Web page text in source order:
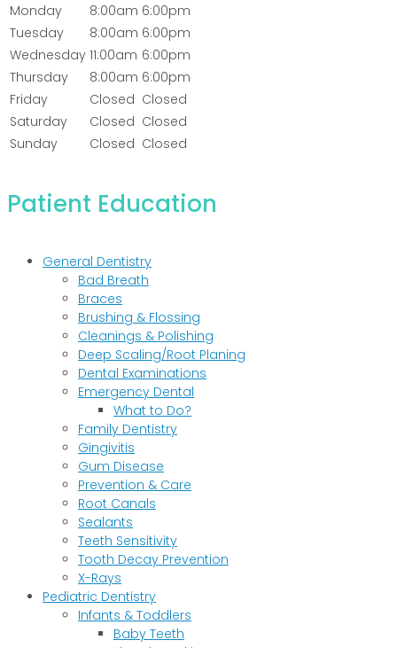
Monday 8:00am 6:00pm
Tuesday
8:00am 6:00pm
Wednesday 11:00am 6:00pm
Thursday
8:00am 6:00pm
Friday
Closed Closed
Saturday
Closed Closed
Sunday
Closed Closed
Patient Education
General Dentistry
Bad Breath
Braces
Brushing & Flossing
Cleanings & Polishing
Deep Scaling/Root Planing
Dental Examinations
Emergency Dental
What to Do?
Family Dentistry
Gingivitis
Gum Disease
Prevention & Care
Root Canals
Sealants
Teeth Sensitivity
Tooth Decay Prevention
X-Rays
Pediatric Dentistry
Infants & Toddlers
Baby Teeth